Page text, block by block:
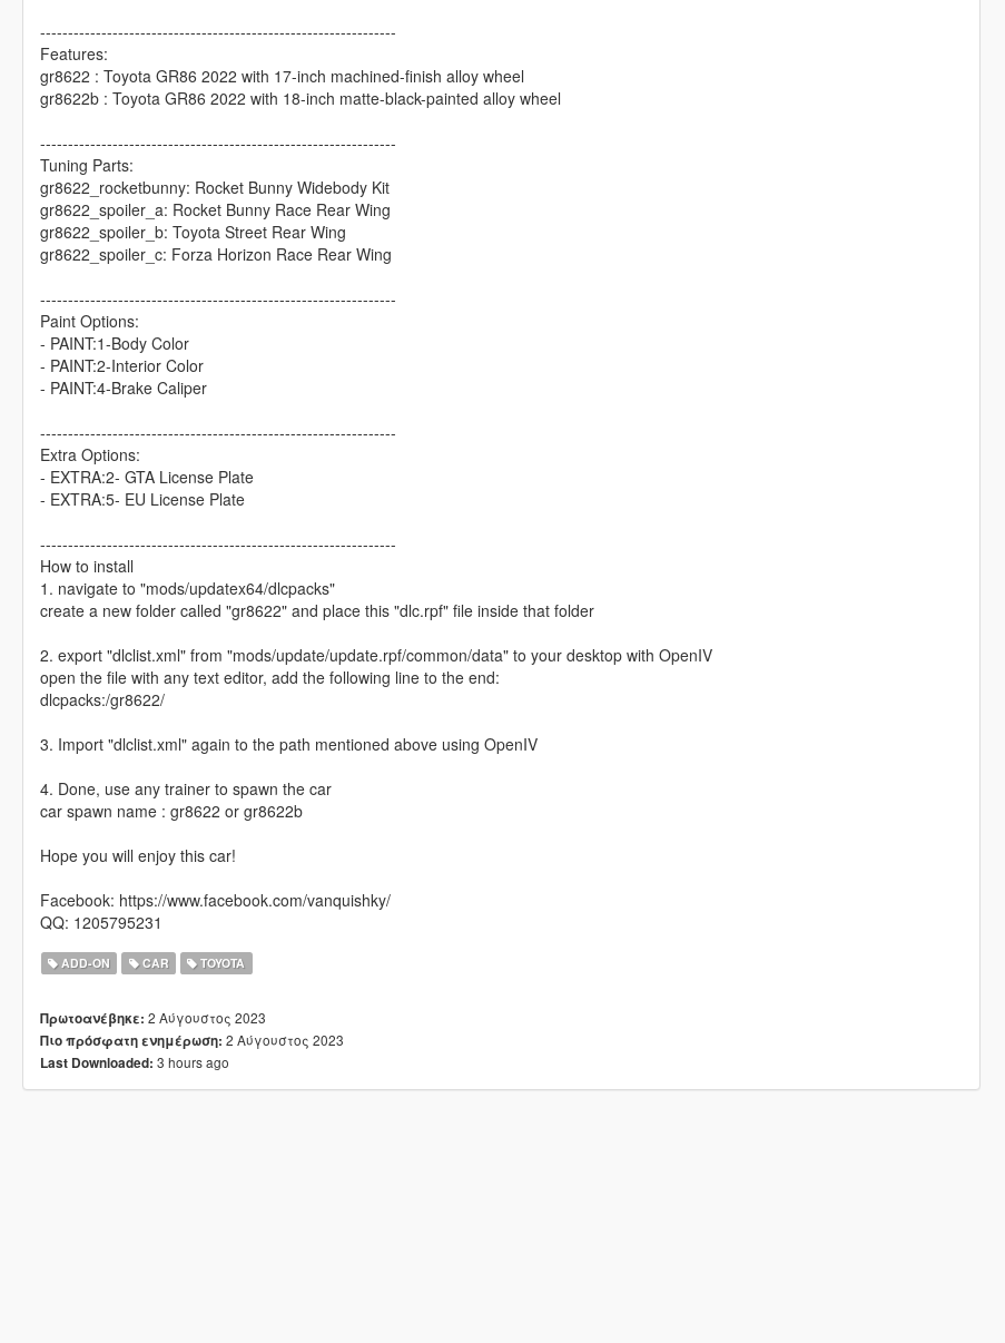
----------------------------------------------------------------
Features:
gr8622 : Toyota GR86 2022 with 17-inch machined-finish alloy wheel
gr8622b : Toyota GR86 2022 with 18-inch matte-black-painted alloy wheel
----------------------------------------------------------------
Tuning Parts:
gr8622_rocketbunny: Rocket Bunny Widebody Kit
gr8622_spoiler_a: Rocket Bunny Race Rear Wing
gr8622_spoiler_b: Toyota Street Rear Wing
gr8622_spoiler_c: Forza Horizon Race Rear Wing
----------------------------------------------------------------
Paint Options:
- PAINT:1-Body Color
- PAINT:2-Interior Color
- PAINT:4-Brake Caliper
----------------------------------------------------------------
Extra Options:
- EXTRA:2- GTA License Plate
- EXTRA:5- EU License Plate
----------------------------------------------------------------
How to install
1. navigate to "mods/updatex64/dlcpacks"
create a new folder called "gr8622" and place this "dlc.rpf" file inside that folder
2. export "dlclist.xml" from "mods/update/update.rpf/common/data" to your desktop with OpenIV
open the file with any text editor, add the following line to the end:
dlcpacks:/gr8622/
3. Import "dlclist.xml" again to the path mentioned above using OpenIV
4. Done, use any trainer to spawn the car
car spawn name : gr8622 or gr8622b
Hope you will enjoy this car!
Facebook: https://www.facebook.com/vanquishky/
QQ: 1205795231
ADD-ON CAR TOYOTA
Πρωτοανέβηκε: 2 Αύγουστος 2023
Πιο πρόσφατη ενημέρωση: 2 Αύγουστος 2023
Last Downloaded: 3 hours ago